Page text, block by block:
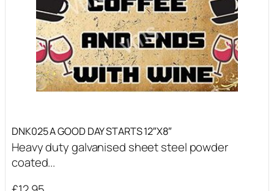
DNK025 A GOOD DAY STARTS 12″X8″
Heavy duty galvanised sheet steel powder
coated...